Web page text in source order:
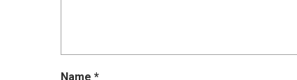
Name *